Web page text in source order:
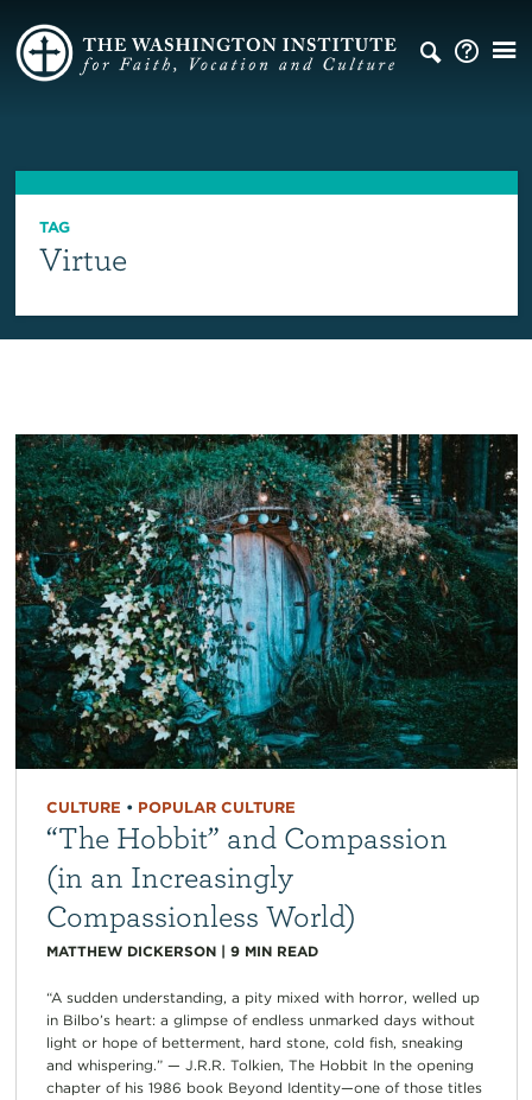
TAG
Virtue
CULTURE • POPULAR CULTURE
“The Hobbit” and Compassion
(in an Increasingly
Compassionless World)
MATTHEW DICKERSON| 9 MIN READ
“A sudden understanding, a pity mixed with horror, welled up
in Bilbo’s heart: a glimpse of endless unmarked days without
light or hope of betterment, hard stone, cold fish, sneaking
and whispering.” — J.R.R. Tolkien, The Hobbit In the opening
chapter of his 1986 book Beyond Identity—one of those titles